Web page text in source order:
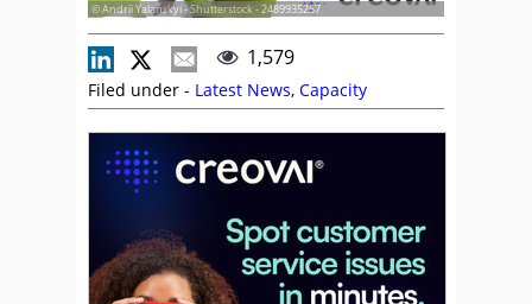
© Andrii Yalanskyi - Shutterstock - 2489935257
1,579
Filed under - Latest News, Capacity